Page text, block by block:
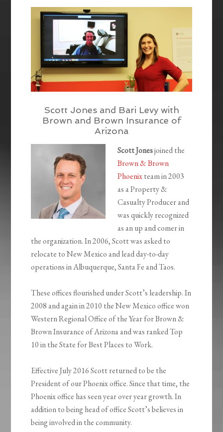
EMBED
Scott Jones and Bari Levy with
Brown and Brown Insurance of
Arizona
Scott Jonesjoined the
Brown & Brown
Phoenixteam in 2003
as a Property &
Casualty Producer and
was quickly recognized
as an up and comer in
the organization. In 2006, Scott was asked to
relocate to New Mexico and lead day-to-day
operations in Albuquerque, Santa Fe and Taos.
These offices flourished under Scott’s leadership. In
2008 and again in 2010 the New Mexico office won
Western Regional Office of the Year for Brown &
Brown Insurance of Arizona and was ranked Top
10 in the State for Best Places to Work.
Effective July 2016 Scott returned to be the
President of our Phoenix office. Since that time, the
Phoenix office has seen year over year growth. In
addition to being head of office Scott’s believes in
being involved in the community.